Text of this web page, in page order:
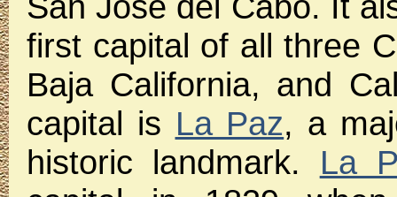
first capital of all three
Baja California, and
capital is La Paz, a
historic landmark. La